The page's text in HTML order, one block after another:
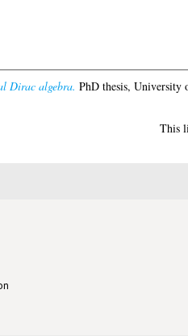
Dirac algebra. PhD thesis, University
This